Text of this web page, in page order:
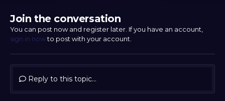
Join the conversation
You can post now and register later. If you have an account,
sign in nowto post with your account.
Reply to this topic...